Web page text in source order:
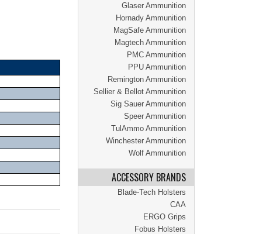
Glaser Ammunition
Hornady Ammunition
MagSafe Ammunition
Magtech Ammunition
PMC Ammunition
PPU Ammunition
Remington Ammunition
Sellier & Bellot Ammunition
Sig Sauer Ammunition
Speer Ammunition
TulAmmo Ammunition
Winchester Ammunition
Wolf Ammunition
ACCESSORY BRANDS
Blade-Tech Holsters
CAA
ERGO Grips
Fobus Holsters